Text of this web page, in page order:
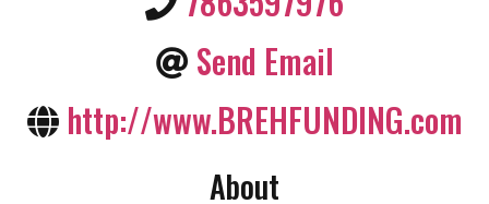
Send Email
http://www.BREHFUNDING.com
About